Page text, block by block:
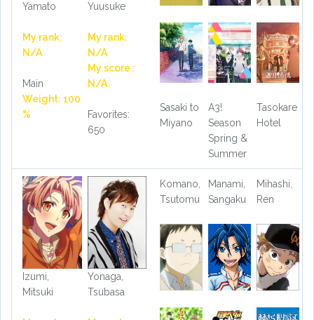
Yamato
My rank:
N/A
Main
Weight: 100
%
Yuusuke
My rank:
N/A
My score :
N/A
Favorites:
650
Sasaki to
Miyano
A3!
Season
Spring &
Summer
Tasokare
Hotel
Izumi,
Mitsuki
Yonaga,
Tsubasa
Komano,
Tsutomu
Manami,
Sangaku
Mihashi,
Ren